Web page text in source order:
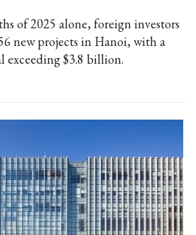
of 2025 alone, foreign investors
new projects in Hanoi, with a
exceeding $3.8 billion.